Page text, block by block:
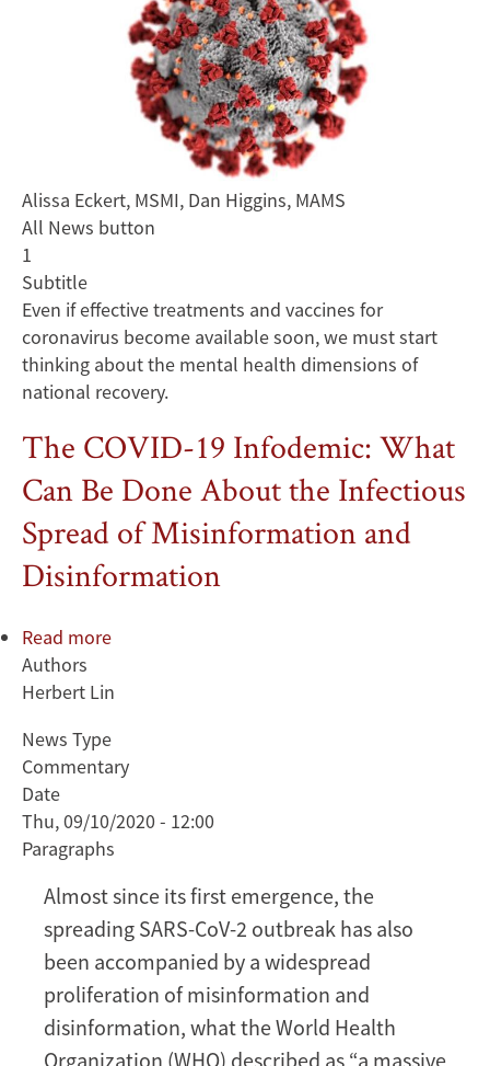
Alissa Eckert, MSMI, Dan Higgins, MAMS
All News button
1
Subtitle
Even if effective treatments and vaccines for
coronavirus become available soon, we must start
thinking about the mental health dimensions of
national recovery.
The COVID-19 Infodemic: What
Can Be Done About the Infectious
Spread of Misinformation and
Disinformation
Read more
COVID-
What
Be
Done
About
the
Infectious
Spread
of
Misinformation
and
Authors
Herbert Lin
News Type
Commentary
Date
Thu, 09/10/2020 - 12:00
Paragraphs
Almost since its first emergence, the
spreading SARS-CoV-2 outbreak has also
been accompanied by a widespread
proliferation of misinformation and
disinformation, what the World Health
Organization (WHO) described as “a massive